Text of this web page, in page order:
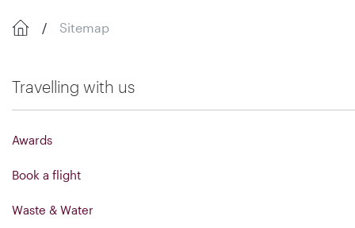
Sitemap
Travelling with us
Awards
Book a flight
Waste & Water